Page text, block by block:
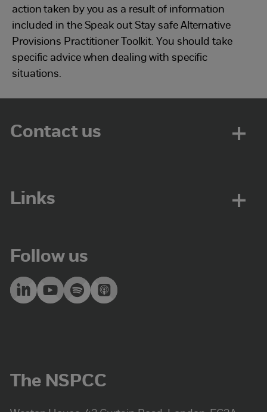
action taken by you as a result of information
included in the Speak out Stay safe Alternative
Provisions Practitioner Toolkit. You should take
specific advice when dealing with specific
situations.
Contact us
Links
Follow us
The NSPCC